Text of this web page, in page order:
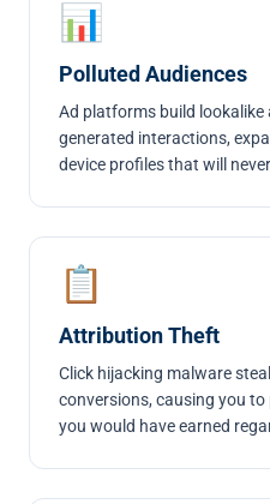
📊
Polluted Audiences
Ad platforms build
generated interactions,
device profiles that will
📋
Attribution Theft
Click hijacking malware
conversions, causing you
you would have earned